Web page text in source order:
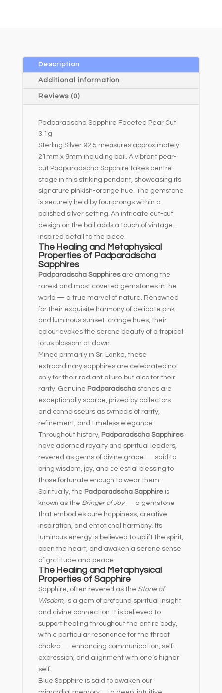
Description
Additional information
Reviews (0)
Padparadscha Sapphire Faceted Pear Cut
3.1g
Sterling Silver 92.5 measures approximately
21mm x 9mm including bail. A vibrant pear-
cut Padparadscha Sapphire takes centre
stage in this striking pendant, showcasing its
signature pinkish-orange hue. The gemstone
is securely held by four prongs within a
polished silver setting. An intricate cut-out
design on the bail adds a touch of vintage-
inspired detail to the piece.
The Healing and Metaphysical
Properties of Padparadscha
Sapphires
Padparadscha Sapphiresare among the
rarest and most coveted gemstones in the
world — a true marvel of nature. Renowned
for their exquisite harmony of delicate pink
and luminous sunset-orange hues, their
colour evokes the serene beauty of a tropical
lotus blossom at dawn.
Mined primarily in Sri Lanka, these
extraordinary sapphires are celebrated not
only for their radiant allure but also for their
rarity. Genuine Padparadschastones are
exceptionally scarce, prized by collectors
and connoisseurs as symbols of rarity,
refinement, and timeless elegance.
Throughout history, Padparadscha Sapphires
have adorned royalty and spiritual leaders,
revered as gems of divine grace — said to
bring wisdom, joy, and celestial blessing to
those fortunate enough to wear them.
Spiritually, the Padparadscha Sapphireis
known as the Bringer of Joy— a gemstone
that embodies pure happiness, creative
inspiration, and emotional harmony. Its
luminous energy is believed to uplift the spirit,
open the heart, and awaken a serene sense
of gratitude and peace.
The Healing and Metaphysical
Properties of Sapphire
Sapphire, often revered as the Stone of
Wisdom, is a gem of profound spiritual insight
and divine connection. It is believed to
support healing throughout the entire body,
with a particular resonance for the throat
chakra — enhancing communication, self-
expression, and alignment with one’s higher
self.
Blue Sapphire is said to awaken our